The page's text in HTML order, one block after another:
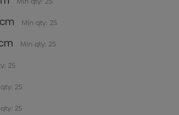
Min qty: 25
Min qty: 25
25
25
25